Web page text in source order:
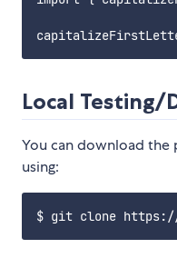
Local
You can download the
using: